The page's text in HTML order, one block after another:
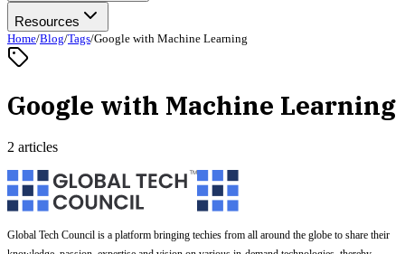
Resources
Home/Blog/Tags/Google with Machine Learning
Google with Machine Learning
2 articles
Global Tech Council is a platform bringing techies from all around the globe to share their